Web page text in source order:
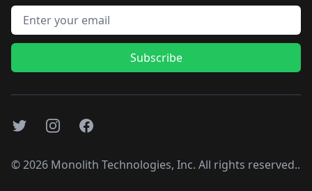
Email address
Subscribe
TwitterInstagramFacebook
©2026 Monolith Technologies, Inc. All rights reserved..